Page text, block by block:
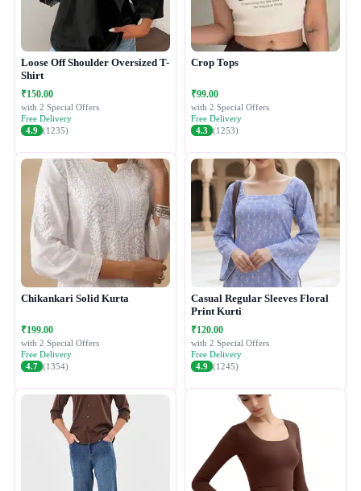
Loose Off Shoulder Oversized T-
Shirt
₹150.00
with 2 Special Offers
Free Delivery
4.9 (1235)
Crop Tops
₹99.00
with 2 Special Offers
Free Delivery
4.3 (1253)
Chikankari Solid Kurta
₹199.00
with 2 Special Offers
Free Delivery
4.7 (1354)
Casual Regular Sleeves Floral
Print Kurti
₹120.00
with 2 Special Offers
Free Delivery
4.9 (1245)